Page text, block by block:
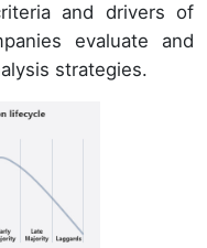
and drivers of
evaluate and
strategies.